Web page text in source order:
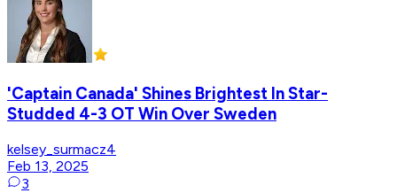
'Captain Canada' Shines Brightest In Star-
Studded 4-3 OT Win Over Sweden
kelsey_surmacz4
Feb 13, 2025
3